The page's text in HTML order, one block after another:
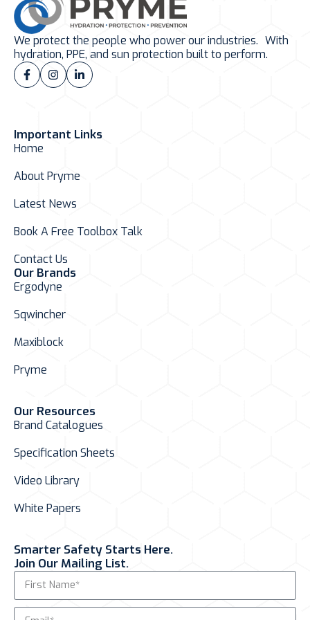
We protect the people who power our industries. With
hydration, PPE, and sun protection built to perform.
Important Links
Home
About Pryme
Latest News
Book A Free Toolbox Talk
Contact Us
Our Brands
Ergodyne
Sqwincher
Maxiblock
Pryme
Our Resources
Brand Catalogues
Specification Sheets
Video Library
White Papers
Smarter Safety Starts Here.
Join Our Mailing List.